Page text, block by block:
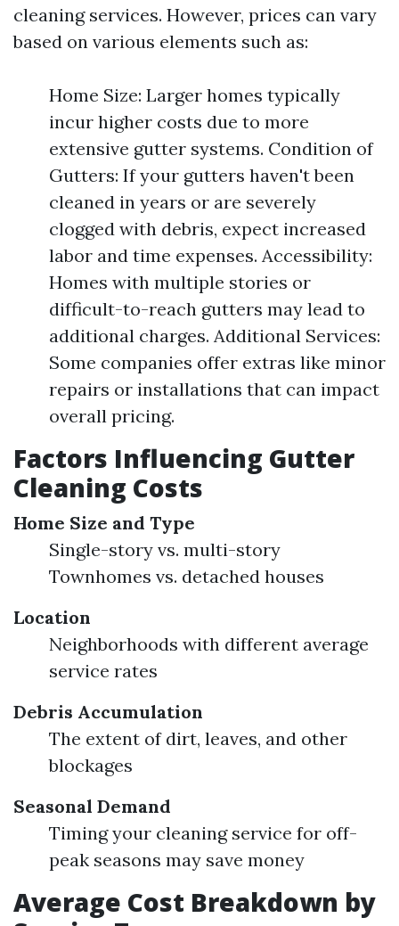
cleaning services. However, prices can vary
based on various elements such as:
Home Size: Larger homes typically
incur higher costs due to more
extensive gutter systems. Condition of
Gutters: If your gutters haven't been
cleaned in years or are severely
clogged with debris, expect increased
labor and time expenses. Accessibility:
Homes with multiple stories or
difficult-to-reach gutters may lead to
additional charges. Additional Services:
Some companies offer extras like minor
repairs or installations that can impact
overall pricing.
Factors Influencing Gutter
Cleaning Costs
Home Size and Type
Single-story vs. multi-story
Townhomes vs. detached houses
Location
Neighborhoods with different average
service rates
Debris Accumulation
The extent of dirt, leaves, and other
blockages
Seasonal Demand
Timing your cleaning service for off-
peak seasons may save money
Average Cost Breakdown by